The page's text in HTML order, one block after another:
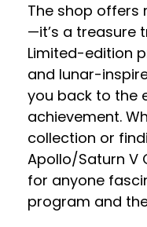
The shop offers
—it’s a treasure
Limited-edition
and lunar-
you back to the
achievement.
collection or
Apollo/Saturn V
for anyone
program and